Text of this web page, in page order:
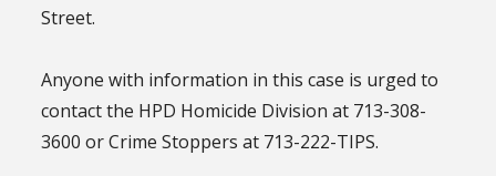
Street.
Anyone with information in this case is urged to
contact the HPD Homicide Division at 713-308-
3600 or Crime Stoppers at 713-222-TIPS.